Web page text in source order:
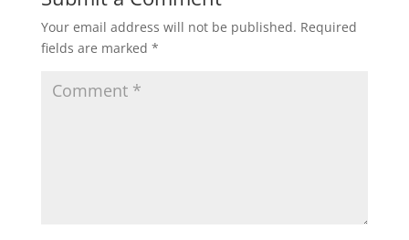
Your email address will not be published. Required
fields are marked *